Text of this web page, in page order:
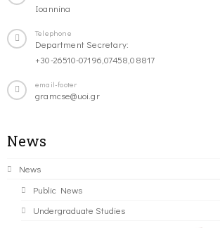
Ioannina
Telephone
Department Secretary:
+30-26510-07196,07458,08817
email-footer
gramcse@uoi.gr
News
News
Public News
Undergraduate Studies